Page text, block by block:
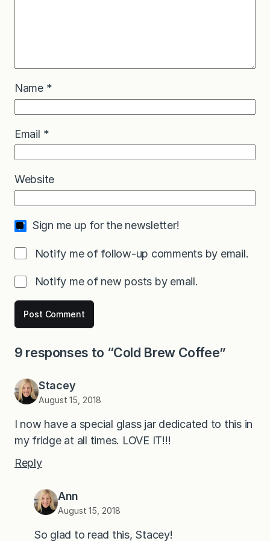
Name *
Email *
Website
Sign me up for the newsletter!
Notify me of follow-up comments by email.
Notify me of new posts by email.
9 responses to “Cold Brew Coffee”
Stacey
August 15, 2018
I now have a special glass jar dedicated to this in
my fridge at all times. LOVE IT!!!
Reply
Ann
August 15, 2018
So glad to read this, Stacey!